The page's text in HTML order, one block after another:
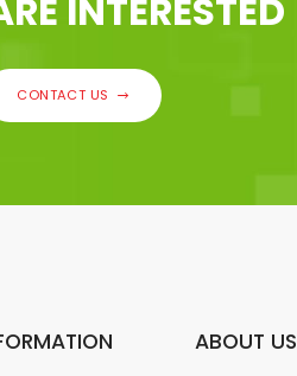
INTERESTED
CONTACT US
ABOUT US